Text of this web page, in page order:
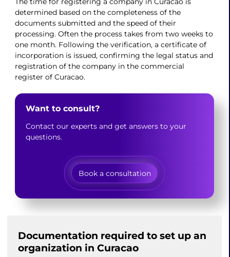
determined based on the completeness of the
documents submitted and the speed of their
processing. Often the process takes from two weeks to
one month. Following the verification, a certificate of
incorporation is issued, confirming the legal status and
registration of the company in the commercial
register of Curacao.
Want to consult?
Contact our experts and get answers to your
questions.
Book a consultation
Documentation required to set up an
organization in Curacao